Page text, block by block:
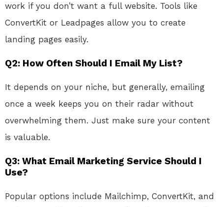
work if you don’t want a full website. Tools like
ConvertKit or Leadpages allow you to create
landing pages easily.
Q2: How Often Should I Email My List?
It depends on your niche, but generally, emailing
once a week keeps you on their radar without
overwhelming them. Just make sure your content
is valuable.
Q3: What Email Marketing Service Should I
Use?
Popular options include Mailchimp, ConvertKit, and